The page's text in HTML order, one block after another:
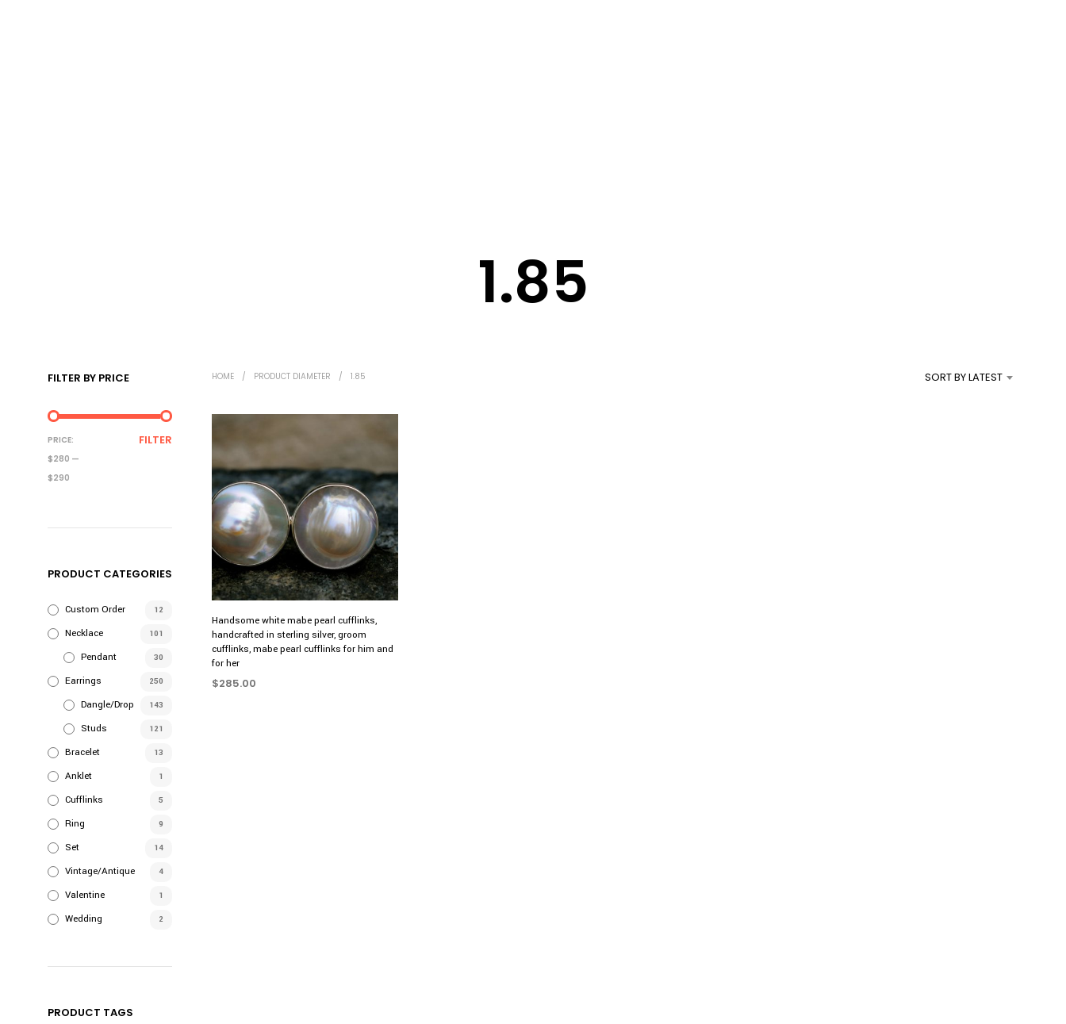
N
1.85
FILTER BY PRICE
MIN
PRICE
MAX
PRICE
FILTER
PRICE:
$280 —
$290
PRODUCT CATEGORIES
Custom Order 12
Necklace 101
Pendant 30
Earrings 250
Dangle/Drop 143
Studs 121
Bracelet 13
Anklet 1
Cufflinks 5
Ring 9
Set 14
Vintage/Antique 4
Valentine 1
Wedding 2
PRODUCT TAGS
HOME / PRODUCT DIAMETER / 1.85 SORT BY LATEST
Handsome white mabe pearl cufflinks,
handcrafted in sterling silver, groom
cufflinks, mabe pearl cufflinks for him and
for her
$285.00